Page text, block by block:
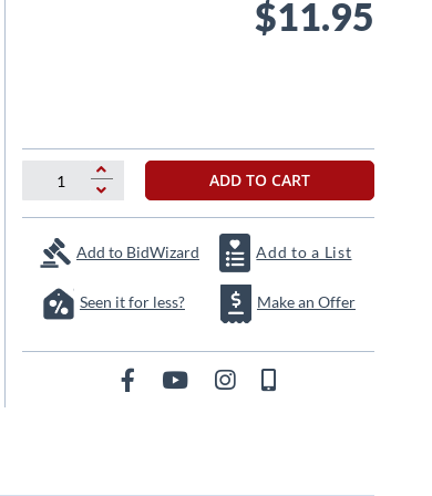
$11.95
ADD TO CART
Add to BidWizard Add to a List
Seen it for less? Make an Offer